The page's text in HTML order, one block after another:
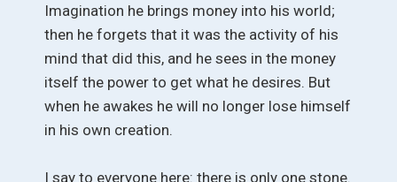
Imagination he brings money into his world;
then he forgets that it was the activity of his
mind that did this, and he sees in the money
itself the power to get what he desires. But
when he awakes he will no longer lose himself
in his own creation.
I say to everyone here: there is only one stone.